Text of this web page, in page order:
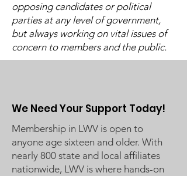
Watch 2025
Candidate Forums
opposing candidates or political
parties at any level of government,
but always working on vital issues of
concern to members and the public.
We Need Your Support Today!
Membership in LWV is open to
anyone age sixteen and older. With
nearly 800 state and local affiliates
nationwide, LWV is where hands-on